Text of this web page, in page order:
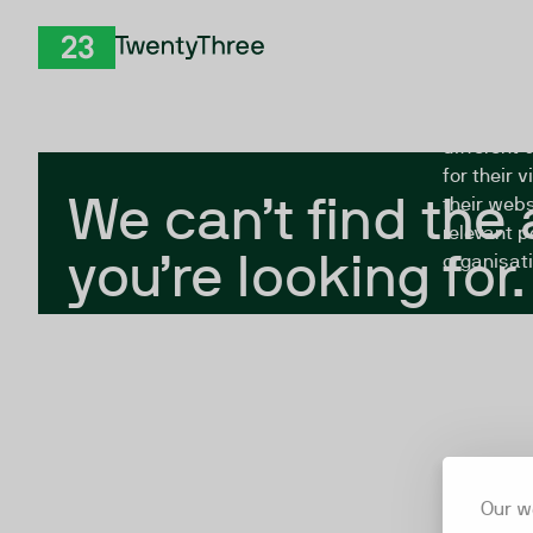
Our
We can’t find
you’re looking for.
The
different
for their
their
relevant